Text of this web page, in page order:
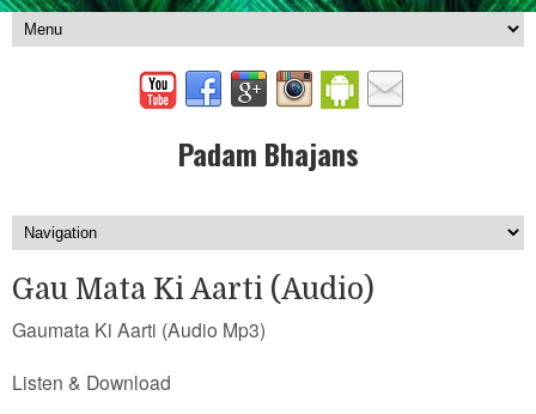
Padam Bhajans
Gau Mata Ki Aarti (Audio)
Gaumata Ki Aarti (Audio Mp3)
Listen & Download